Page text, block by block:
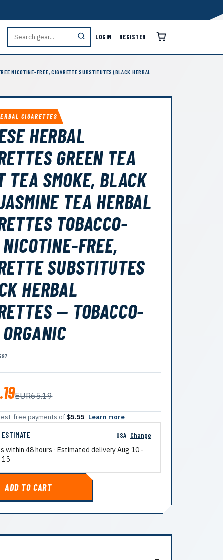
LOGIN REGISTER
NICOTINE-FREE, CIGARETTE SUBSTITUTES (BLACK HERBAL
CIGARETTES
HERBAL
GREEN TEA
TEA SMOKE, BLACK
TEA HERBAL
TOBACCO-
FREE,
SUBSTITUTES
HERBAL
— TOBACCO-
EUR65.19
free payments of $5.55 Learn more
USA Change
within 48 hours · Estimated deliveryAug 10 -
15
ADD TO CART